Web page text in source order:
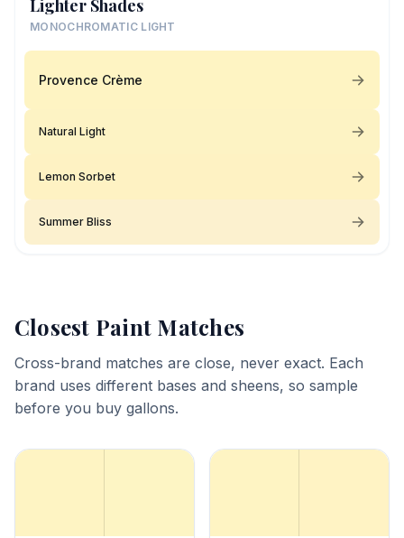
Lighter Shades
MONOCHROMATIC LIGHT
Provence Crème
Natural Light
Lemon Sorbet
Summer Bliss
Closest Paint Matches
Cross-brand matches are close, never exact. Each
brand uses different bases and sheens, so sample
before you buy gallons.